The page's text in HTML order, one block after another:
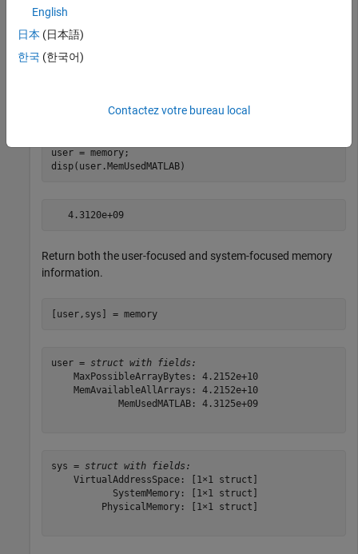
Physical Memory (RAM):             49150 MB (5.15e+10
reserved for the MATLAB process.
user = memory;
disp(user.MemUsedMATLAB)
   4.3120e+09
Return both the user-focused and system-focused memory
information.
[user,sys] = memory
user = struct with fields:
    MaxPossibleArrayBytes: 4.2152e+10
    MemAvailableAllArrays: 4.2152e+10
            MemUsedMATLAB: 4.3125e+09
sys = struct with fields:
    VirtualAddressSpace: [1×1 struct]
           SystemMemory: [1×1 struct]
         PhysicalMemory: [1×1 struct]
English
日本 (日本語)
한국 (한국어)
Contactez votre bureau local